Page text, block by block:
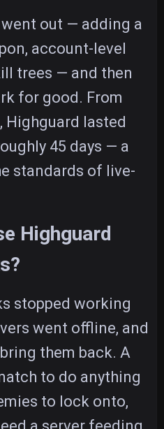
out — adding a
account-level
trees — and then
for good. From
Highguard lasted
45 days — a
standards of live-
Highguard
stopped working
went offline, and
them back. A
to do anything
to lock onto,